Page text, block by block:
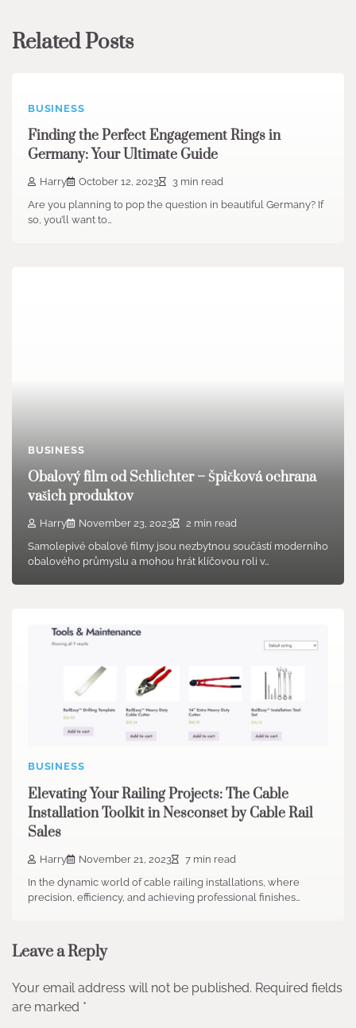
Related Posts
BUSINESS
Finding the Perfect Engagement Rings in
Germany: Your Ultimate Guide
Harry October 12, 2023
3 min read
Are you planning to pop the question in beautiful Germany? If
so, you’ll want to…
BUSINESS
Obalový film od Schlichter – Špičková ochrana
vašich produktov
Harry November 23, 2023
2 min read
Samolepivé obalové filmy jsou nezbytnou součástí moderního
obalového průmyslu a mohou hrát klíčovou roli v…
BUSINESS
Elevating Your Railing Projects: The Cable
Installation Toolkit in Nesconset by Cable Rail
Sales
Harry November 21, 2023
7 min read
In the dynamic world of cable railing installations, where
precision, efficiency, and achieving professional finishes…
Leave a Reply
Your email address will not be published. Required fields
are marked *